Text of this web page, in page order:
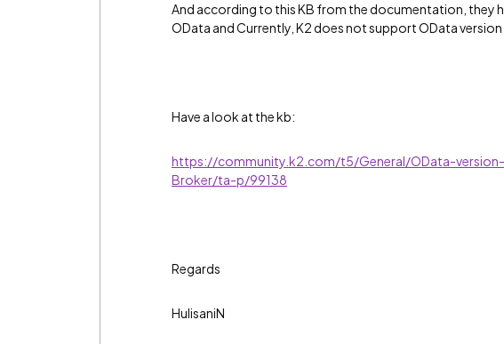
And according to this KB from the documentation, they
OData and Currently, K2 does not support OData version
Have a look at the kb:
https://community.k2.com/t5/General/OData-
Broker/ta-p/99138
Regards
HulisaniN